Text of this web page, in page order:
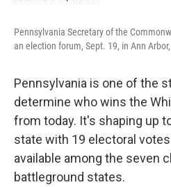
Pennsylvania Secretary of the
an election forum, Sept. 19, in Ann
Pennsylvania is one of the
determine who wins the
from today. It's shaping up
state with 19 electoral
available among the seven
battleground states.